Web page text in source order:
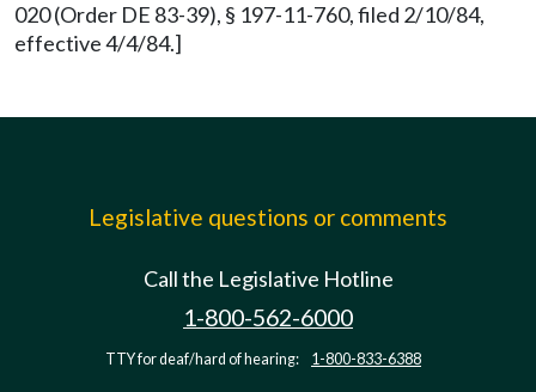
020 (Order DE 83-39), § 197-11-760, filed 2/10/84,
effective 4/4/84.]
Legislative questions or comments
Call the Legislative Hotline
1-800-562-6000
TTY for deaf/hard of hearing: 1-800-833-6388